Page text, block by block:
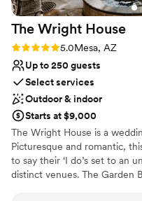
The Wright House
Rating: 5.0 (6 reviews)
5.0Mesa, AZ
Up to 250 guests
Select services
Outdoor & indoor
Starts at $9,000
The Wright House is a
Picturesque and romantic,
to say their ‘I do’s set to an
distinct venues. The Garden